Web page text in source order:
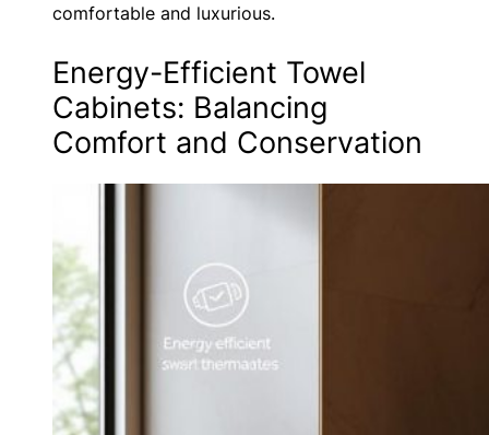
comfortable and luxurious.
Energy-Efficient Towel
Cabinets: Balancing
Comfort and Conservation